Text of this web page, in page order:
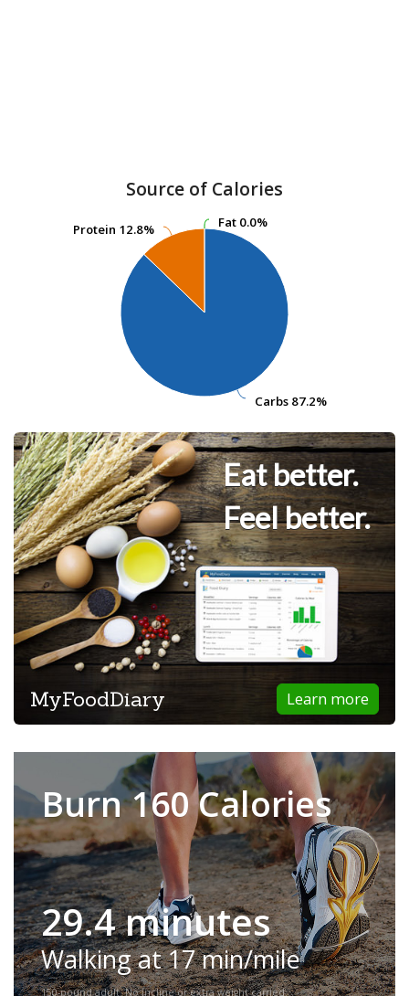
Source of Calories
Fat 0.0%
Fat 0.0%
Carbs 87.2%
Carbs 87.2%
Protein 12.8%
Protein 12.8%
Eat better.
Feel better.
Learn more
MyFoodDiary
Burn 160 Calories
29.4 minutes
Walking at 17 min/mile
150-pound adult. No incline or extra weight carried.